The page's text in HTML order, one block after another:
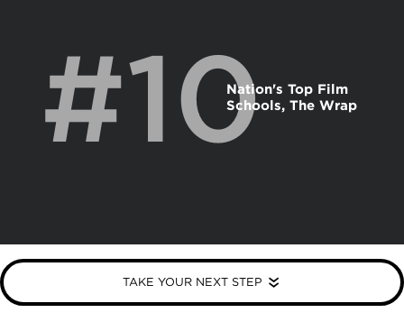
#10Nation's Top Film
Schools, The Wrap
TAKE YOUR NEXT STEP